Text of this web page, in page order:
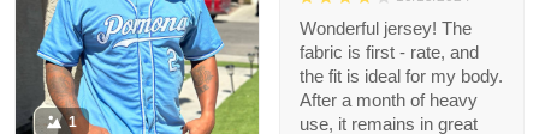
1
Baker W.
10/15/2024